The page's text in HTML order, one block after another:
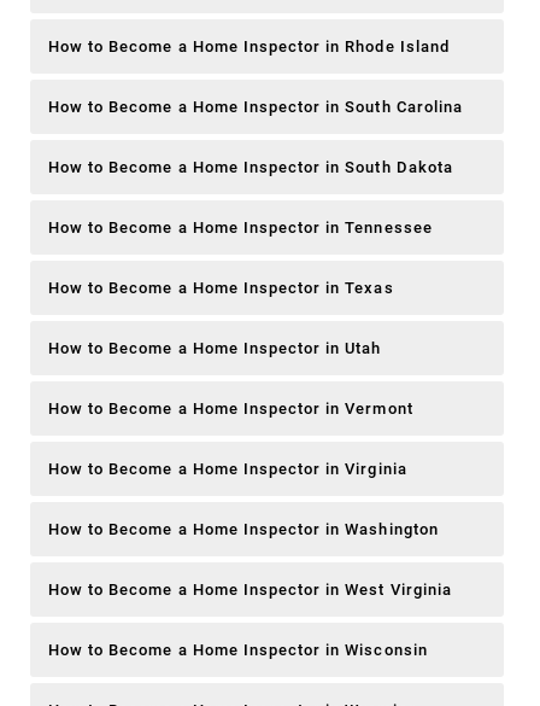
How to Become a Home Inspector in Rhode Island
How to Become a Home Inspector in South Carolina
How to Become a Home Inspector in South Dakota
How to Become a Home Inspector in Tennessee
How to Become a Home Inspector in Texas
How to Become a Home Inspector in Utah
How to Become a Home Inspector in Vermont
How to Become a Home Inspector in Virginia
How to Become a Home Inspector in Washington
How to Become a Home Inspector in West Virginia
How to Become a Home Inspector in Wisconsin